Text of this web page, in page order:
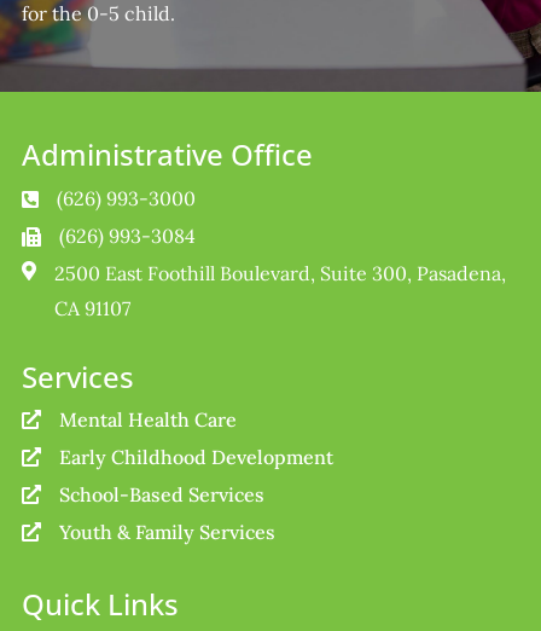
for the 0-5 child.
Administrative Office
 (626) 993-3000
 (626) 993-3084

2500 East Foothill Boulevard, Suite 300, Pasadena,
CA 91107
Services
 Mental Health Care
 Early Childhood Development
 School-Based Services
 Youth & Family Services
Quick Links